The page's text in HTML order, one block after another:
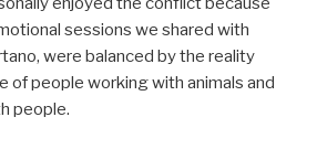
sessions we shared with
were balanced by the reality
of people working with animals and
people.